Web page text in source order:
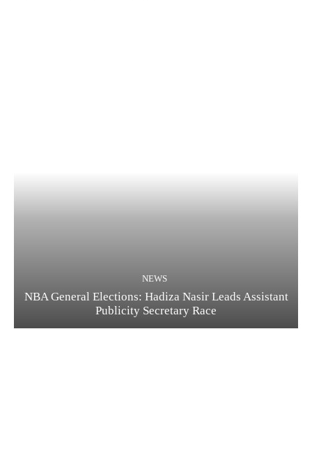
NEWS
NBA General Elections: Hadiza Nasir Leads Assistant
Publicity Secretary Race